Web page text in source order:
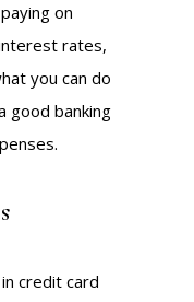
on
rates,
you can do
good banking
credit card